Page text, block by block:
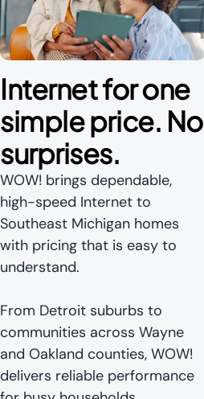
Internet for one
simple price. No
surprises.
WOW! brings dependable,
high-speed Internet to
Southeast Michigan homes
with pricing that is easy to
understand.
From Detroit suburbs to
communities across Wayne
and Oakland counties, WOW!
delivers reliable performance